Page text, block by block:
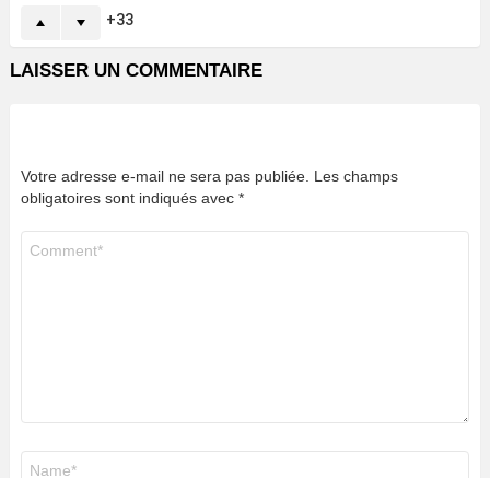
33
LAISSER UN COMMENTAIRE
Votre adresse e-mail ne sera pas publiée. Les champs
obligatoires sont indiqués avec *